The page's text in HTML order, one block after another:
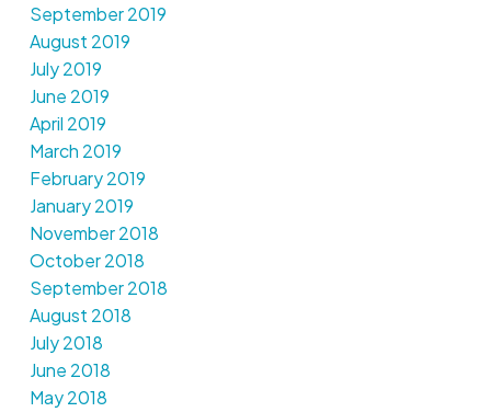
September 2019
August 2019
July 2019
June 2019
April 2019
March 2019
February 2019
January 2019
November 2018
October 2018
September 2018
August 2018
July 2018
June 2018
May 2018